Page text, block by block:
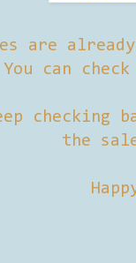
are
You can
checking
the